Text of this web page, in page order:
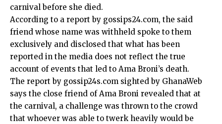
carnival before she died.
According to a report by gossips24.com, the said
friend whose name was withheld spoke to them
exclusively and disclosed that what has been
reported in the media does not reflect the true
account of events that led to Ama Broni’s death.
The report by gossip24s.com sighted by GhanaWeb
says the close friend of Ama Broni revealed that at
the carnival, a challenge was thrown to the crowd
that whoever was able to twerk heavily would be